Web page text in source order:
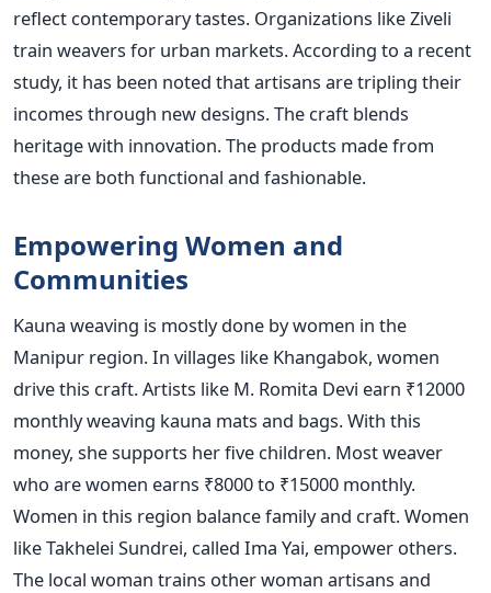
reflect contemporary tastes. Organizations like Ziveli
train weavers for urban markets. According to a recent
study, it has been noted that artisans are tripling their
incomes through new designs. The craft blends
heritage with innovation. The products made from
these are both functional and fashionable.
Empowering Women and
Communities
Kauna weaving is mostly done by women in the
Manipur region. In villages like Khangabok, women
drive this craft. Artists like M. Romita Devi earn ₹12000
monthly weaving kauna mats and bags. With this
money, she supports her five children. Most weaver
who are women earns ₹8000 to ₹15000 monthly.
Women in this region balance family and craft. Women
like Takhelei Sundrei, called Ima Yai, empower others.
The local woman trains other woman artisans and